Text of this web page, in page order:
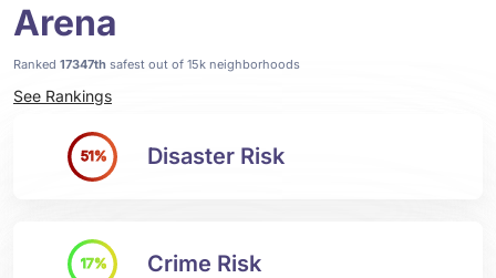
Arena
Ranked 17347th safest out of 15k neighborhoods
See Rankings
51% Disaster Risk
17% Crime Risk